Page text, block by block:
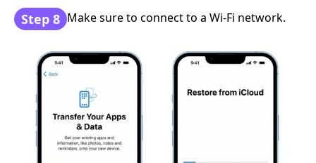
Step 8 Make sure to connect to a Wi-Fi network.